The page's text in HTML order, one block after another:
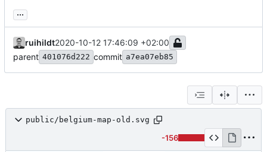
...
ruihildt2020-10-12 17:46:09 +02:00
parent 401076d222 commit a7ea07eb85
public/belgium-map-old.svg
-156